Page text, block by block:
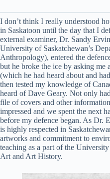
I don’t think I really understood
in Saskatoon until the day that I
external examiner, Dr. Sandy
University of Saskatchewan’s
Anthropology), entered the
but he broke the ice by asking me
(which he had heard about and
then tested my knowledge of
heard of Dave Geary. Not only
file of covers and other
impressed and we spent the next
before my defence began. As Dr.
is highly respected in
artworks and commitment to
teaching as a part of the
Art and Art History.